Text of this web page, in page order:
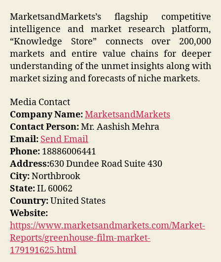
MarketsandMarkets’s flagship competitive
intelligence and market research platform,
“Knowledge Store” connects over 200,000
markets and entire value chains for deeper
understanding of the unmet insights along with
market sizing and forecasts of niche markets.
Media Contact
Company Name:MarketsandMarkets
Contact Person:Mr. Aashish Mehra
Email: Send Email
Phone: 18886006441
Address:630 Dundee Road Suite 430
City:Northbrook
State:IL 60062
Country:United States
Website:
https://www.marketsandmarkets.com/Market-
Reports/greenhouse-film-market-
179191625.html